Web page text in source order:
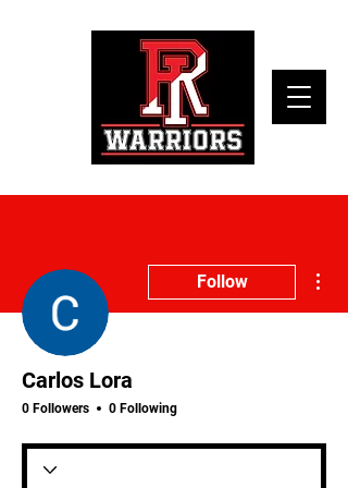
Follow
Carlos Lora
0 Followers 0 Following